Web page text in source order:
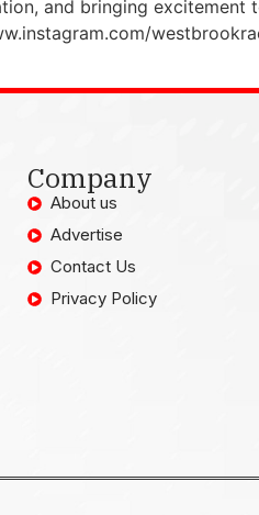
and bringing
Company
About us
Advertise
Contact Us
Privacy Policy